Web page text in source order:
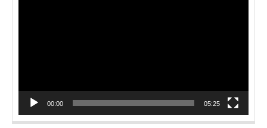
00:00 05:25